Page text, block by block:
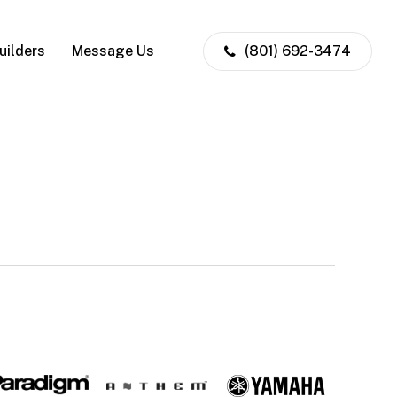
Message Us (801) 692-3474